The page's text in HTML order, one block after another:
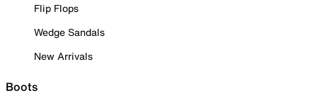
Flip Flops
Wedge Sandals
New Arrivals
Boots